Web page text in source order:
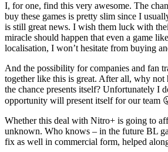
I, for one, find this very awesome. The
buy these games is pretty slim since I
is still great news. I wish them luck with
miracle should happen that even a game
localisation, I won’t hesitate from buying
And the possibility for companies and fan
together like this is great. After all, why not
the chance presents itself? Unfortunately I
opportunity will present itself for our team
Whether this deal with Nitro+ is going to
unknown. Who knows – in the future BL
fix as well in commercial form, helped